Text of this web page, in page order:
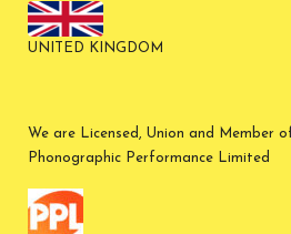
UNITED KINGDOM
We are Licensed, Union and Member
Phonographic Performance Limited